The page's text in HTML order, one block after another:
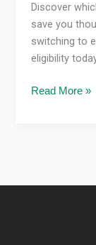
Discover
save you
switching to
eligibility
Read More »